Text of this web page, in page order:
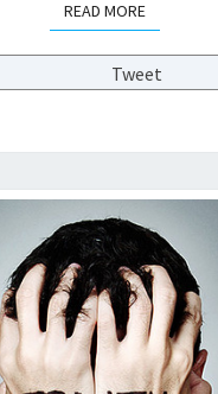
R
M
H
A
T
H
C
A
R
E
R
READ MOREREAD MORE
Tweet